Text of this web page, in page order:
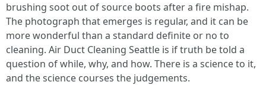
brushing soot out of source boots after a fire mishap.
The photograph that emerges is regular, and it can be
more wonderful than a standard definite or no to
cleaning. Air Duct Cleaning Seattle is if truth be told a
question of while, why, and how. There is a science to it,
and the science courses the judgements.